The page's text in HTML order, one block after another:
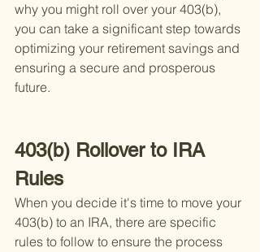
why you might roll over your 403(b),
you can take a significant step towards
optimizing your retirement savings and
ensuring a secure and prosperous
future.
403(b) Rollover to IRA
Rules
When you decide it's time to move your
403(b) to an IRA, there are specific
rules to follow to ensure the process